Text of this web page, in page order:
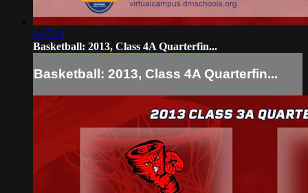
1:35:31
Basketball: 2013, Class 4A Quarterfin...
Basketball: 2013, Class 4A Quarterfin...